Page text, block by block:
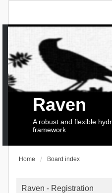
Raven
A robust and flexible
framework
Home Board index
Raven - Registration